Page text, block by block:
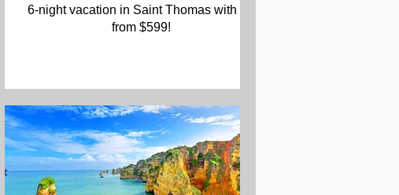
6-night vacation in Saint Thomas with Air
from $599!